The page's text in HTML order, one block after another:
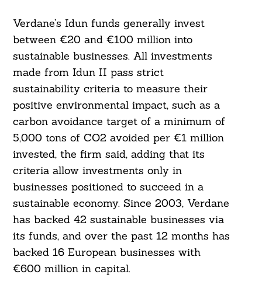
Verdane’s Idun funds generally invest
between €20 and €100 million into
sustainable businesses. All investments
made from Idun II pass strict
sustainability criteria to measure their
positive environmental impact, such as a
carbon avoidance target of a minimum of
5,000 tons of CO2 avoided per €1 million
invested, the firm said, adding that its
criteria allow investments only in
businesses positioned to succeed in a
sustainable economy. Since 2003, Verdane
has backed 42 sustainable businesses via
its funds, and over the past 12 months has
backed 16 European businesses with
€600 million in capital.